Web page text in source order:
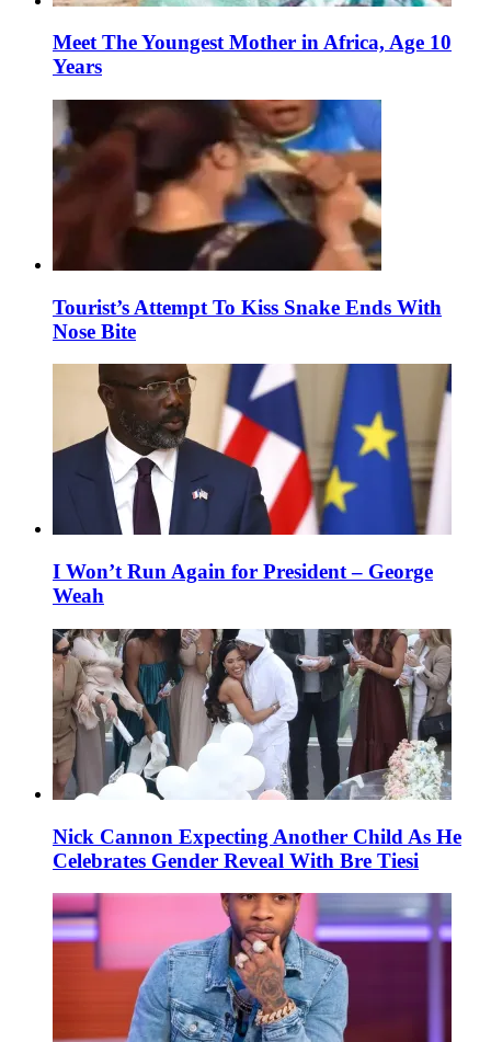
Meet The Youngest Mother in Africa, Age 10
Years
Tourist’s Attempt To Kiss Snake Ends With
Nose Bite
I Won’t Run Again for President – George
Weah
Nick Cannon Expecting Another Child As He
Celebrates Gender Reveal With Bre Tiesi